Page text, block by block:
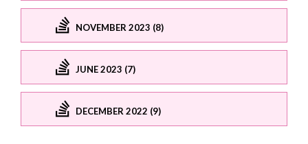
NOVEMBER 2023 (8)
JUNE 2023 (7)
DECEMBER 2022 (9)